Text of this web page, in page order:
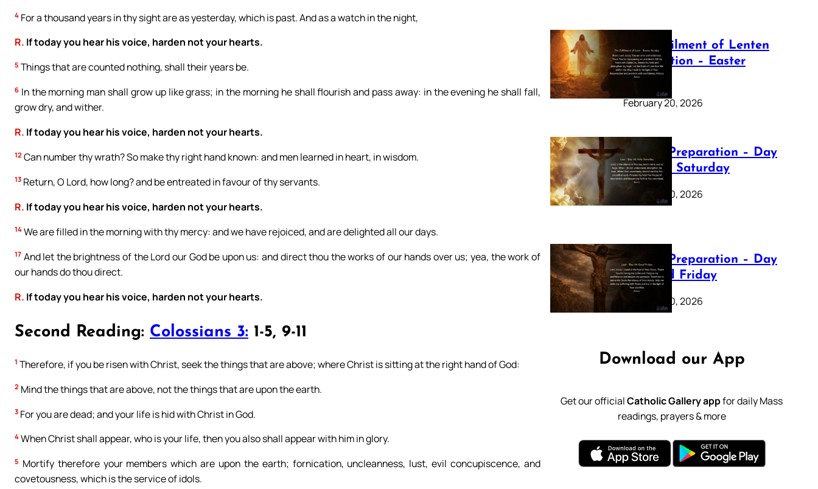
4 For a thousand years in thy sight are as yesterday, which is past. And as a watch in the night,
R. If today you hear his voice, harden not your hearts.
5 Things that are counted nothing, shall their years be.
6 In the morning man shall grow up like grass; in the morning he shall flourish and pass away: in the evening he shall fall,
grow dry, and wither.
R. If today you hear his voice, harden not your hearts.
12 Can number thy wrath? So make thy right hand known: and men learned in heart, in wisdom.
13 Return, O Lord, how long? and be entreated in favour of thy servants.
R. If today you hear his voice, harden not your hearts.
14 We are filled in the morning with thy mercy: and we have rejoiced, and are delighted all our days.
17 And let the brightness of the Lord our God be upon us: and direct thou the works of our hands over us; yea, the work of
our hands do thou direct.
R. If today you hear his voice, harden not your hearts.
Second Reading: Colossians 3: 1-5, 9-11
1 Therefore, if you be risen with Christ, seek the things that are above; where Christ is sitting at the right hand of God:
2 Mind the things that are above, not the things that are upon the earth.
3 For you are dead; and your life is hid with Christ in God.
4 When Christ shall appear, who is your life, then you also shall appear with him in glory.
5 Mortify therefore your members which are upon the earth; fornication, uncleanness, lust, evil concupiscence, and
covetousness, which is the service of idols.
The Fulfilment of Lenten
Preparation – Easter
Sunday
February 20, 2026
Lenten Preparation – Day
40: Holy Saturday
February 20, 2026
Lenten Preparation – Day
39: Good Friday
February 20, 2026
Download our App
Get our officialCatholic Gallery appfor daily Mass
readings, prayers & more